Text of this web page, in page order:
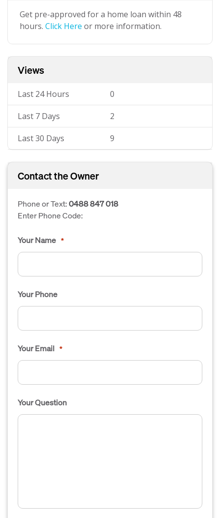
Get pre-approved for a home loan within 48
hours. Click Here or more information.
Views
Last 24 Hours 0
Last 7 Days 2
Last 30 Days 9
Contact the Owner
Phone or Text:0488 847 018
Enter Phone Code:
Your Name *
Your Phone
Your Email *
Your Question